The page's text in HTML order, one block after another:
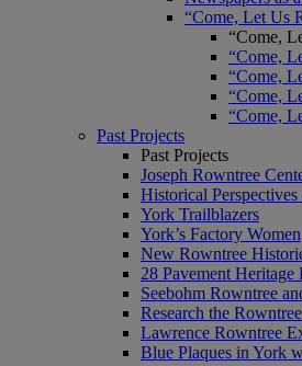
“Come, Let Us
“Come,
“Come,
“Come,
“Come,
“Come,
Past Projects
Past Projects
Joseph Rowntree
Historical
York Trailblazers
York’s Factory Women
New Rowntree
28 Pavement Heritage
Seebohm Rowntree
Research the
Lawrence Rowntree
Blue Plaques in York